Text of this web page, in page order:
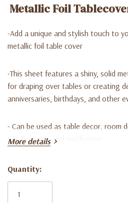
Metallic Foil
-Add a unique and stylish touch to
metallic foil table cover
-This sheet features a shiny, solid
for draping over tables or creating
anniversaries, birthdays, and other
- Can be used as table decor, room
DIY projects, and much more.
More details
Current
Stock:
Quantity: